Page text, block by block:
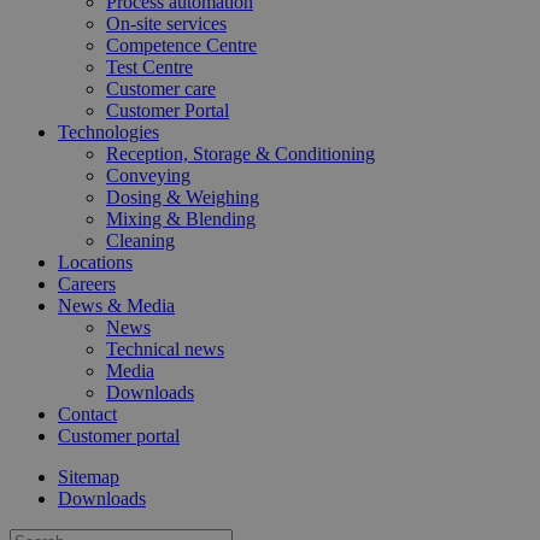
On-site services
Competence Centre
Test Centre
Customer care
Customer Portal
Technologies
Reception, Storage & Conditioning
Conveying
Dosing & Weighing
Mixing & Blending
Cleaning
Locations
Careers
News & Media
News
Technical news
Media
Downloads
Contact
Customer portal
Sitemap
Downloads
__cf_bm
CookieScriptConsent
Privacy Policy